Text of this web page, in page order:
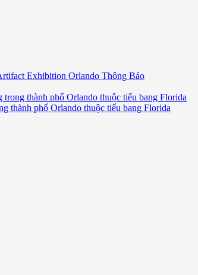
Exhibition Orlando Thông Báo
thành phố Orlando thuộc tiểu bang Florida
thành phố Orlando thuộc tiểu bang Florida